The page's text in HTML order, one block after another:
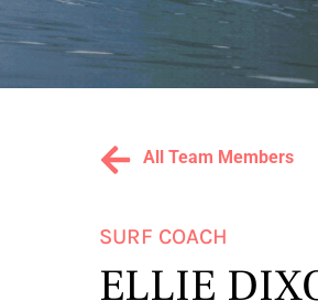
S
U
R
WOMEN'S
SURF
AND
YOGA
RETREATS
All Team Members
SURF COACH
ELLIE